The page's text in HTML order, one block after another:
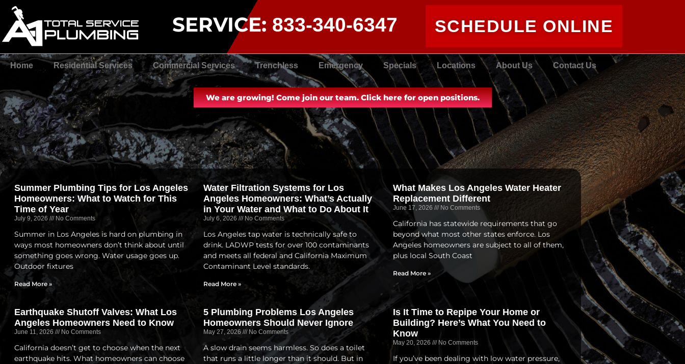
SERVICE: 833-340-6347 SCHEDULE ONLINE
Home Residential Services Commercial Services Trenchless Emergency Specials Locations About Us Contact Us
We are growing! Come join our team. Click here for open positions.
Summer Plumbing Tips for Los Angeles
Homeowners: What to Watch for This
Time of Year
July 9, 2026 No Comments
Summer in Los Angeles is hard on plumbing in
ways most homeowners don’t think about until
something goes wrong. Water usage goes up.
Outdoor fixtures
Read More »
Water Filtration Systems for Los
Angeles Homeowners: What’s Actually
in Your Water and What to Do About It
July 6, 2026 No Comments
Los Angeles tap water is technically safe to
drink. LADWP tests for over 100 contaminants
and meets all federal and California Maximum
Contaminant Level standards.
Read More »
What Makes Los Angeles Water Heater
Replacement Different
June 17, 2026 No Comments
California has statewide requirements that go
beyond what most other states enforce. Los
Angeles homeowners are subject to all of them,
plus local South Coast
Read More »
Earthquake Shutoff Valves: What Los
Angeles Homeowners Need to Know
June 11, 2026 No Comments
California doesn’t get to choose when the next
earthquake hits. What homeowners can choose
5 Plumbing Problems Los Angeles
Homeowners Should Never Ignore
May 27, 2026 No Comments
A slow drain seems harmless. So does a toilet
that runs a little longer than it should. But in
Is It Time to Repipe Your Home or
Building? Here’s What You Need to
Know
May 20, 2026 No Comments
If you’ve been dealing with low water pressure,